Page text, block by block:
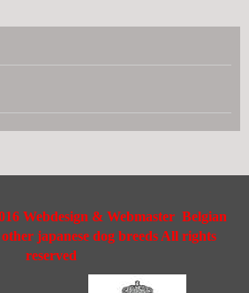
Webdesign & Webmaster Belgian
japanese dog breeds All rights
reserved